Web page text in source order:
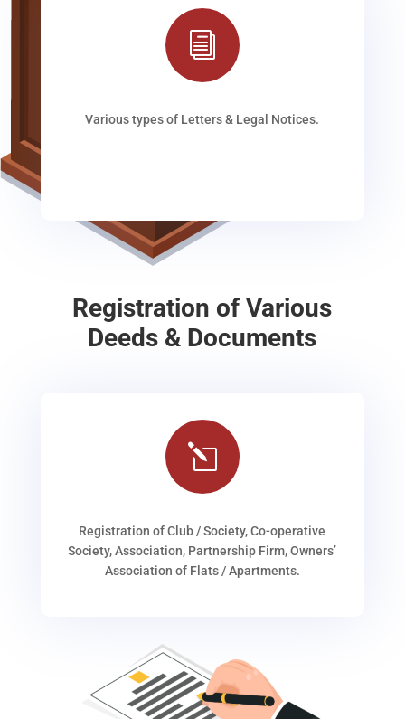
i
Various types of Letters & Legal Notices.
Registration of Various
Deeds & Documents
l
Registration of Club / Society, Co-operative
Society, Association, Partnership Firm, Owners’
Association of Flats / Apartments.